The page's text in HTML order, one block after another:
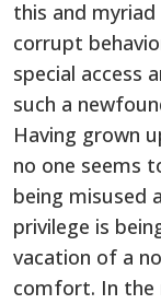
this and
corrupt
special access
such a
Having grown
no one seems
being misused
privilege is
vacation of a
comfort. In the